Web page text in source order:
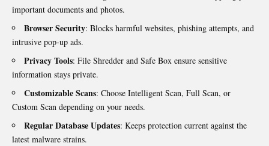
important documents and photos.
Browser Security: Blocks harmful websites, phishing attempts, and
intrusive pop-up ads.
Privacy Tools: File Shredder and Safe Box ensure sensitive
information stays private.
Customizable Scans: Choose Intelligent Scan, Full Scan, or
Custom Scan depending on your needs.
Regular Database Updates: Keeps protection current against the
latest malware strains.